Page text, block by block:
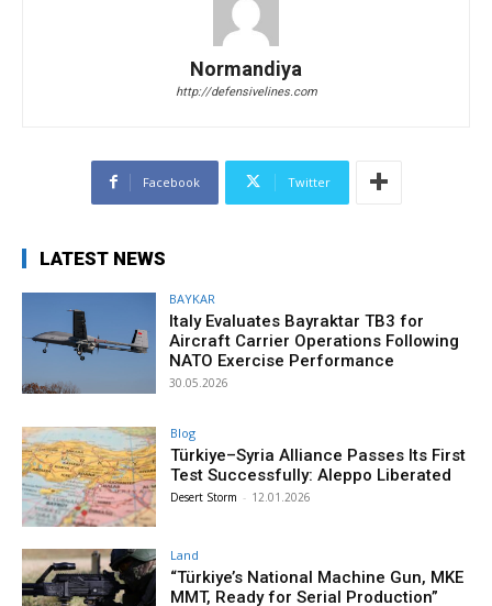
Normandiya
http://defensivelines.com
Facebook Twitter
LATEST NEWS
BAYKAR
Italy Evaluates Bayraktar TB3 for
Aircraft Carrier Operations Following
NATO Exercise Performance
30.05.2026
Blog
Türkiye–Syria Alliance Passes Its First
Test Successfully: Aleppo Liberated
Desert Storm - 12.01.2026
Land
“Türkiye’s National Machine Gun, MKE
MMT, Ready for Serial Production”